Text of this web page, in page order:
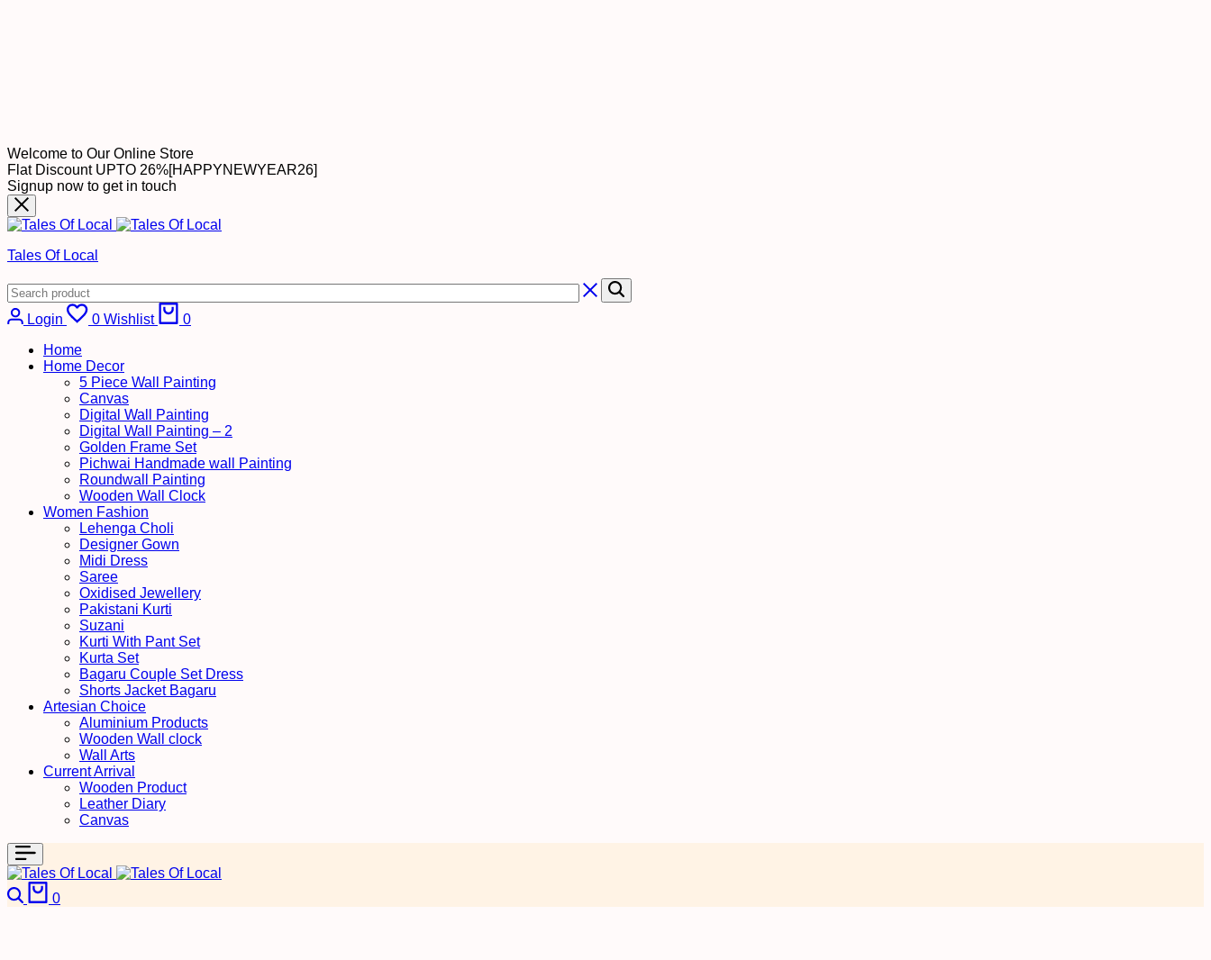
Welcome to Our Online Store
Flat Discount UPTO 26%[HAPPYNEWYEAR26]
Signup now to get in touch
Tales Of Local
Login 0 Wishlist
0
Home
Home Decor
5 Piece Wall Painting
Canvas
Digital Wall Painting
Digital Wall Painting – 2
Golden Frame Set
Pichwai Handmade wall Painting
Roundwall Painting
Wooden Wall Clock
Women Fashion
Lehenga Choli
Designer Gown
Midi Dress
Saree
Oxidised Jewellery
Pakistani Kurti
Suzani
Kurti With Pant Set
Kurta Set
Bagaru Couple Set Dress
Shorts Jacket Bagaru
Artesian Choice
Aluminium Products
Wooden Wall clock
Wall Arts
Current Arrival
Wooden Product
Leather Diary
Canvas
0